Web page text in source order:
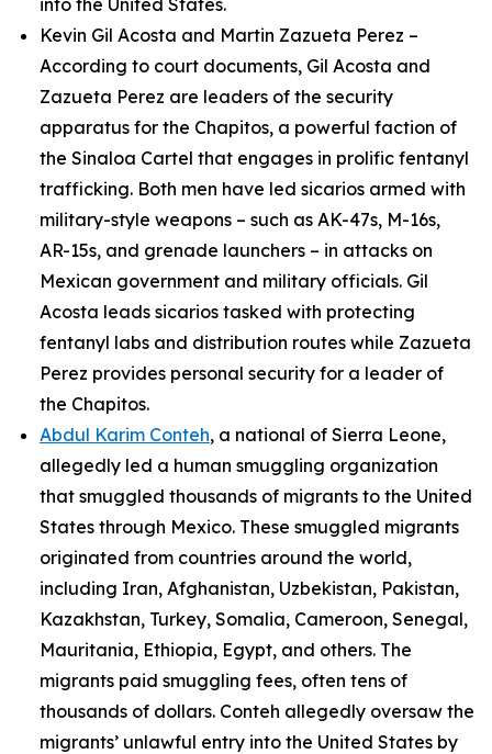
into the United States.
Kevin Gil Acosta and Martin Zazueta Perez –
According to court documents, Gil Acosta and
Zazueta Perez are leaders of the security
apparatus for the Chapitos, a powerful faction of
the Sinaloa Cartel that engages in prolific fentanyl
trafficking. Both men have led sicarios armed with
military-style weapons – such as AK-47s, M-16s,
AR-15s, and grenade launchers – in attacks on
Mexican government and military officials. Gil
Acosta leads sicarios tasked with protecting
fentanyl labs and distribution routes while Zazueta
Perez provides personal security for a leader of
the Chapitos.
Abdul Karim Conteh, a national of Sierra Leone,
allegedly led a human smuggling organization
that smuggled thousands of migrants to the United
States through Mexico. These smuggled migrants
originated from countries around the world,
including Iran, Afghanistan, Uzbekistan, Pakistan,
Kazakhstan, Turkey, Somalia, Cameroon, Senegal,
Mauritania, Ethiopia, Egypt, and others. The
migrants paid smuggling fees, often tens of
thousands of dollars. Conteh allegedly oversaw the
migrants’ unlawful entry into the United States by